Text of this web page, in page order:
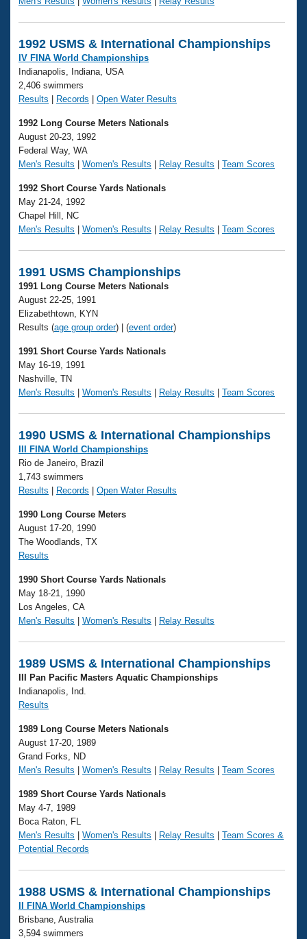
1992 USMS & International Championships
IV FINA World Championships
Indianapolis, Indiana, USA
2,406 swimmers
Results
Records Open Water Results
1992 Long Course Meters Nationals
August 20-23, 1992
Federal Way, WA
Men's Results
Women's Results Relay Results Team Scores
1992 Short Course Yards Nationals
May 21-24, 1992
Chapel Hill, NC
Men's Results
Women's Results Relay Results Team Scores
1991 USMS Championships
1991 Long Course Meters Nationals
August 22-25, 1991
Elizabethtown, KYN
Results (age group order) | (event order)
1991 Short Course Yards Nationals
May 16-19, 1991
Nashville, TN
Men's Results
Women's Results Relay Results Team Scores
1990 USMS & International Championships
III FINA World Championships
Rio de Janeiro, Brazil
1,743 swimmers
Results
Records Open Water Results
1990 Long Course Meters
August 17-20, 1990
The Woodlands, TX
Results
1990 Short Course Yards Nationals
May 18-21, 1990
Los Angeles, CA
Men's Results
Women's Results Relay Results
1989 USMS & International Championships
III Pan Pacific Masters Aquatic Championships
Indianapolis, Ind.
Results
1989 Long Course Meters Nationals
August 17-20, 1989
Grand Forks, ND
Men's Results
Women's Results Relay Results Team Scores
1989 Short Course Yards Nationals
May 4-7, 1989
Boca Raton, FL
Men's Results
Women's Results Relay Results
Team Scores &
Potential Records
1988 USMS & International Championships
II FINA World Championships
Brisbane, Australia
3,594 swimmers